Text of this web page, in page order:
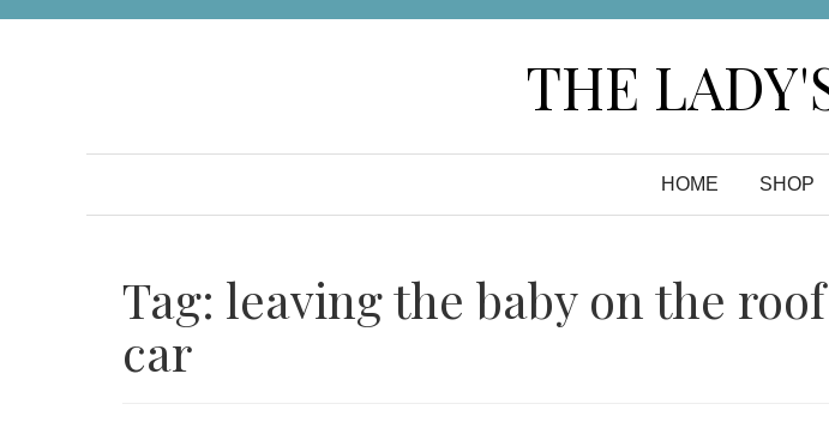
THE
HOME SHOP
Tag: leaving the baby on the
car